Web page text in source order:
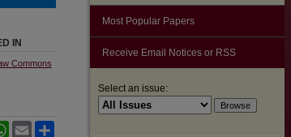
IN
Commons
WhatsApp
Email
Most Popular Papers
Receive Email Notices or RSS
Select an issue: